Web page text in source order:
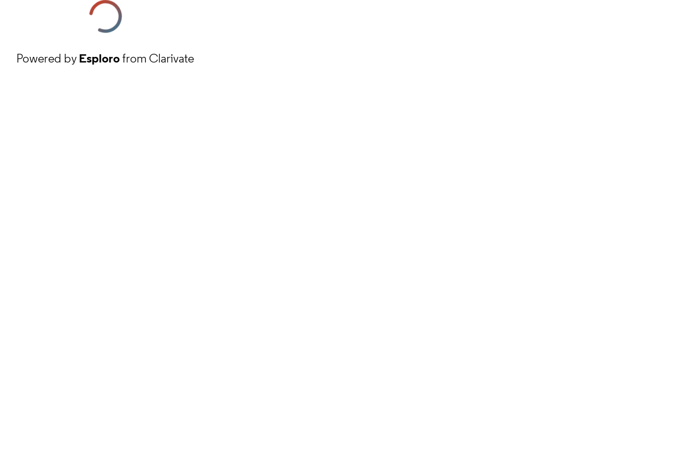
Powered byEsplorofrom Clarivate